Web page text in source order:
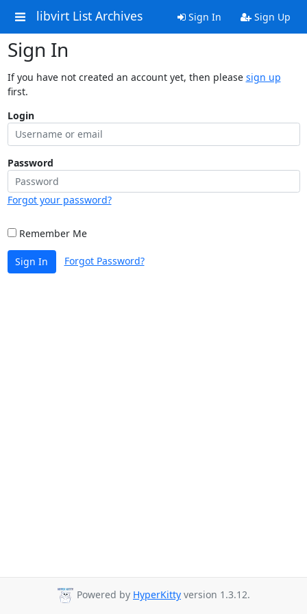
libvirt List Archives Sign In Sign Up
Sign In
If you have not created an account yet, then please sign up
first.
Login
Password
Forgot your password?
Remember Me
Sign In Forgot Password?
Powered by HyperKitty version 1.3.12.